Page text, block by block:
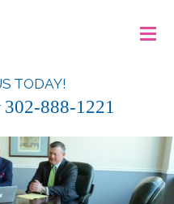
TODAY!
302-888-1221
≡